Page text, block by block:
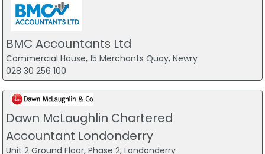
BMC Accountants Ltd
Commercial House, 15 Merchants Quay, Newry
028 30 256 100
Dawn McLaughlin Chartered
Accountant Londonderry
Unit 2 Ground Floor, Phase 2, Londonderry